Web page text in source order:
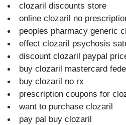
clozaril discounts store
online clozaril no
peoples pharmacy generic
effect clozaril psychosis
discount clozaril paypal
buy clozaril mastercard
buy clozaril no rx
prescription coupons for
want to purchase clozaril
pay pal buy clozaril